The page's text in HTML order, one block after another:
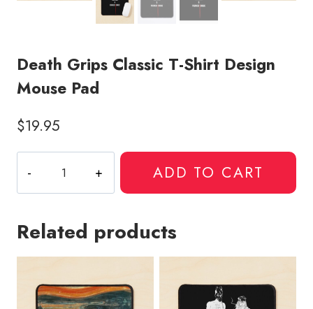
Death Grips Classic T-Shirt Design
Mouse Pad
$19.95
Grips
Classic
Shirt
quantity
ADD TO CART
Related products